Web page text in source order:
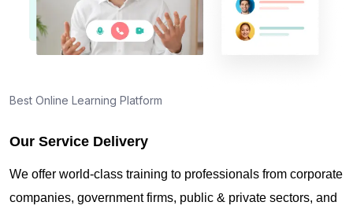
What types of certifications does Sprintzeal offer?
What certification will I receive after passing the
Best Online Learning Platform
Our Service Delivery
We offer world-class training to professionals from corporate
companies, government firms, public & private sectors, and